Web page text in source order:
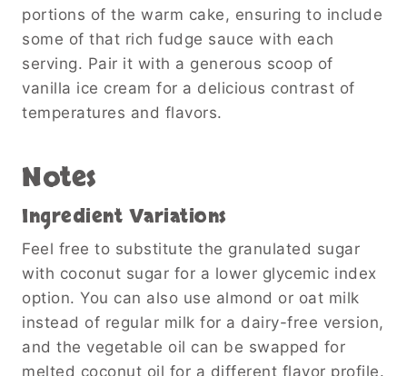
portions of the warm cake, ensuring to include
some of that rich fudge sauce with each
serving. Pair it with a generous scoop of
vanilla ice cream for a delicious contrast of
temperatures and flavors.
Notes
Ingredient Variations
Feel free to substitute the granulated sugar
with coconut sugar for a lower glycemic index
option. You can also use almond or oat milk
instead of regular milk for a dairy-free version,
and the vegetable oil can be swapped for
melted coconut oil for a different flavor profile.